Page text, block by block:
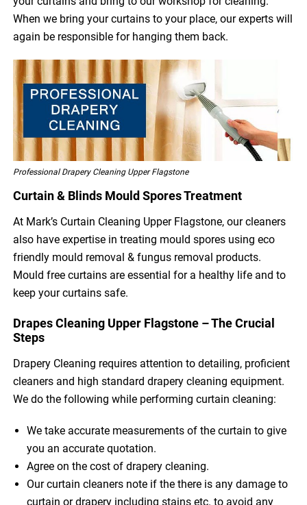
When we bring your curtains to your place, our experts will
again be responsible for hanging them back.
Professional Drapery Cleaning Upper Flagstone
Curtain & Blinds Mould Spores Treatment
At Mark’s Curtain Cleaning Upper Flagstone, our cleaners
also have expertise in treating mould spores using eco
friendly mould removal & fungus removal products.
Mould free curtains are essential for a healthy life and to
keep your curtains safe.
Drapes Cleaning Upper Flagstone – The Crucial
Steps
Drapery Cleaning requires attention to detailing, proficient
cleaners and high standard drapery cleaning equipment.
We do the following while performing curtain cleaning:
We take accurate measurements of the curtain to give
you an accurate quotation.
Agree on the cost of drapery cleaning.
Our curtain cleaners note if the there is any damage to
curtain or drapery including stains etc. to avoid any